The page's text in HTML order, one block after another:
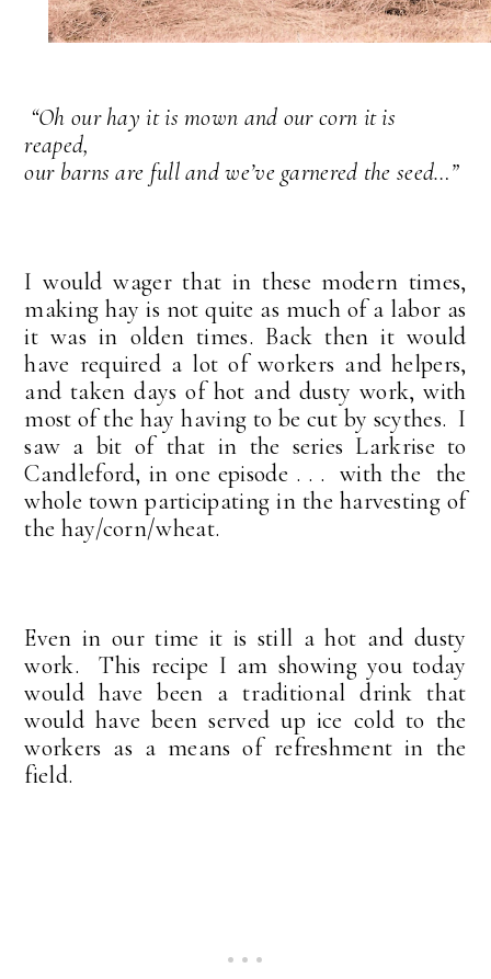
“Oh our hay it is mown and our corn it is
reaped,
our barns are full and we’ve garnered the seed…”
I would wager that in these modern times,
making hay is not quite as much of a labor as
it was in olden times. Back then it would
have required a lot of workers and helpers,
and taken days of hot and dusty work, with
most of the hay having to be cut by scythes. I
saw a bit of that in the series Larkrise to
Candleford, in one episode . . . with the the
whole town participating in the harvesting of
the hay/corn/wheat.
Even in our time it is still a hot and dusty
work. This recipe I am showing you today
would have been a traditional drink that
would have been served up ice cold to the
workers as a means of refreshment in the
field.